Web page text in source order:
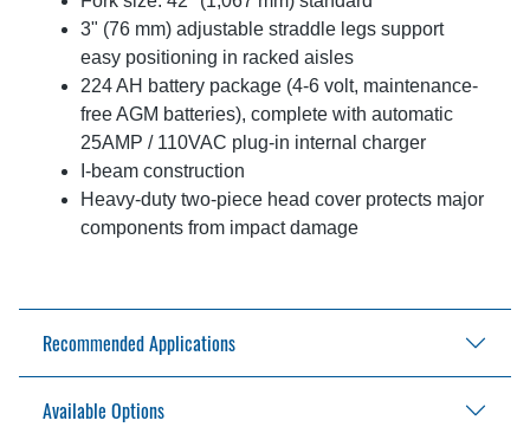
3" (76 mm) adjustable straddle legs support
easy positioning in racked aisles
224 AH battery package (4-6 volt, maintenance-
free AGM batteries), complete with automatic
25AMP / 110VAC plug-in internal charger
I-beam construction
Heavy-duty two-piece head cover protects major
components from impact damage
Recommended Applications
Warehouses
Available Options